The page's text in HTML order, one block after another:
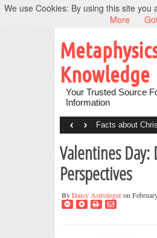
Knowledge
Your Trusted Source
Information
Facts about
‹ ›
Valentines
Perspectives
ByDaisy Astrologeron
We use Cookies: By using this site you
More